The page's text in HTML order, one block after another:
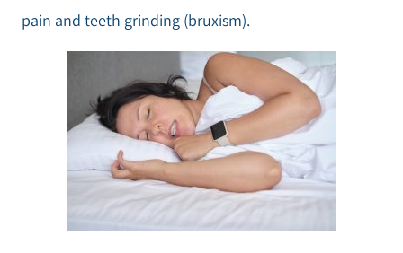
pain and teeth grinding (bruxism).